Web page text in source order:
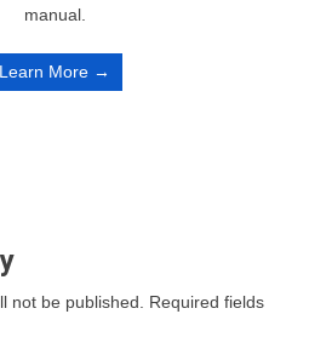
manual.
Learn More →
not be published.
Required fields